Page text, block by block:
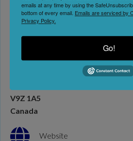
Address:2046 Otter Point Rd
V9Z 1A5
Canada
Website
emails at any time by using the
bottom of every email. Emails are serviced by
Privacy Policy.
Go!